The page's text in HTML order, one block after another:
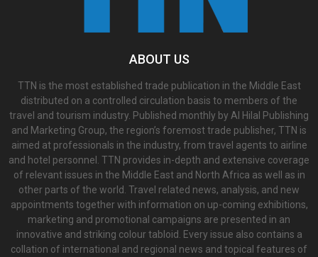
ABOUT US
TTN is the most established trade publication in the Middle East
distributed on a controlled circulation basis to members of the
travel and tourism industry. Published monthly by Al Hilal Publishing
and Marketing Group, the region’s foremost trade publisher, TTN is
aimed at professionals in the industry, from travel agents to airline
and hotel personnel. TTN provides in-depth and extensive coverage
of relevant issues in the Middle East and North Africa as well as in
other parts of the world. Travel related news, analysis, and new
appointments together with information on up-coming exhibitions,
marketing and promotional campaigns are presented in an
innovative and striking colour tabloid. Every issue also contains a
collation of international and regional news and topical features of